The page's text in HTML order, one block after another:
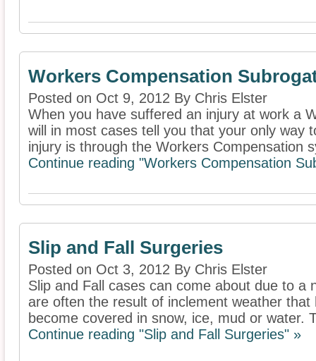
Workers Compensation
Posted on Oct 9, 2012 By Chris Elster
When you have suffered an injury at work a
will in most cases tell you that your only way
injury is through the Workers Compensation
Continue reading "Workers Compensation
Slip and Fall Surgeries
Posted on Oct 3, 2012 By Chris Elster
Slip and Fall cases can come about due to a
are often the result of inclement weather that
become covered in snow, ice, mud or water.
Continue reading "Slip and Fall Surgeries" »